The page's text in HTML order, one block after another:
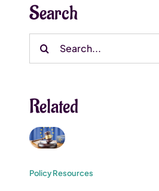
Search
Search
Related
Policy Resources